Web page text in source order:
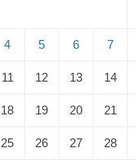
4 5 6 7
11 12 13 14
18 19 20 21
25 26 27 28